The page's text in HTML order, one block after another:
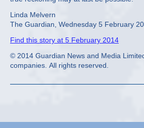
Linda Melvern
The Guardian, Wednesday 5 February
Find this story at 5 February 2014
© 2014 Guardian News and Media
companies. All rights reserved.